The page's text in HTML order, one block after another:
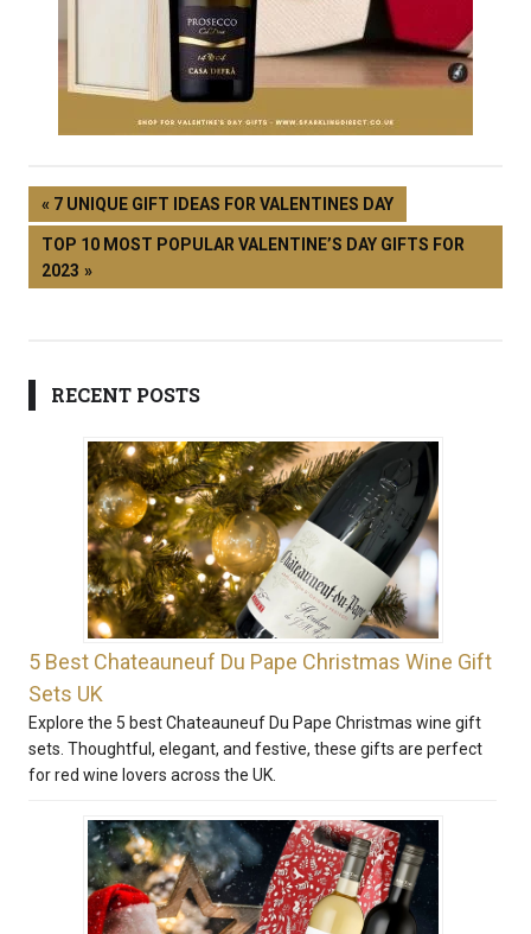
7 UNIQUE GIFT IDEAS FOR VALENTINES DAY
TOP 10 MOST POPULAR VALENTINE’S DAY GIFTS FOR
2023
RECENT POSTS
5 Best Chateauneuf Du Pape Christmas Wine Gift
Sets UK
Explore the 5 best Chateauneuf Du Pape Christmas wine gift
sets. Thoughtful, elegant, and festive, these gifts are perfect
for red wine lovers across the UK.